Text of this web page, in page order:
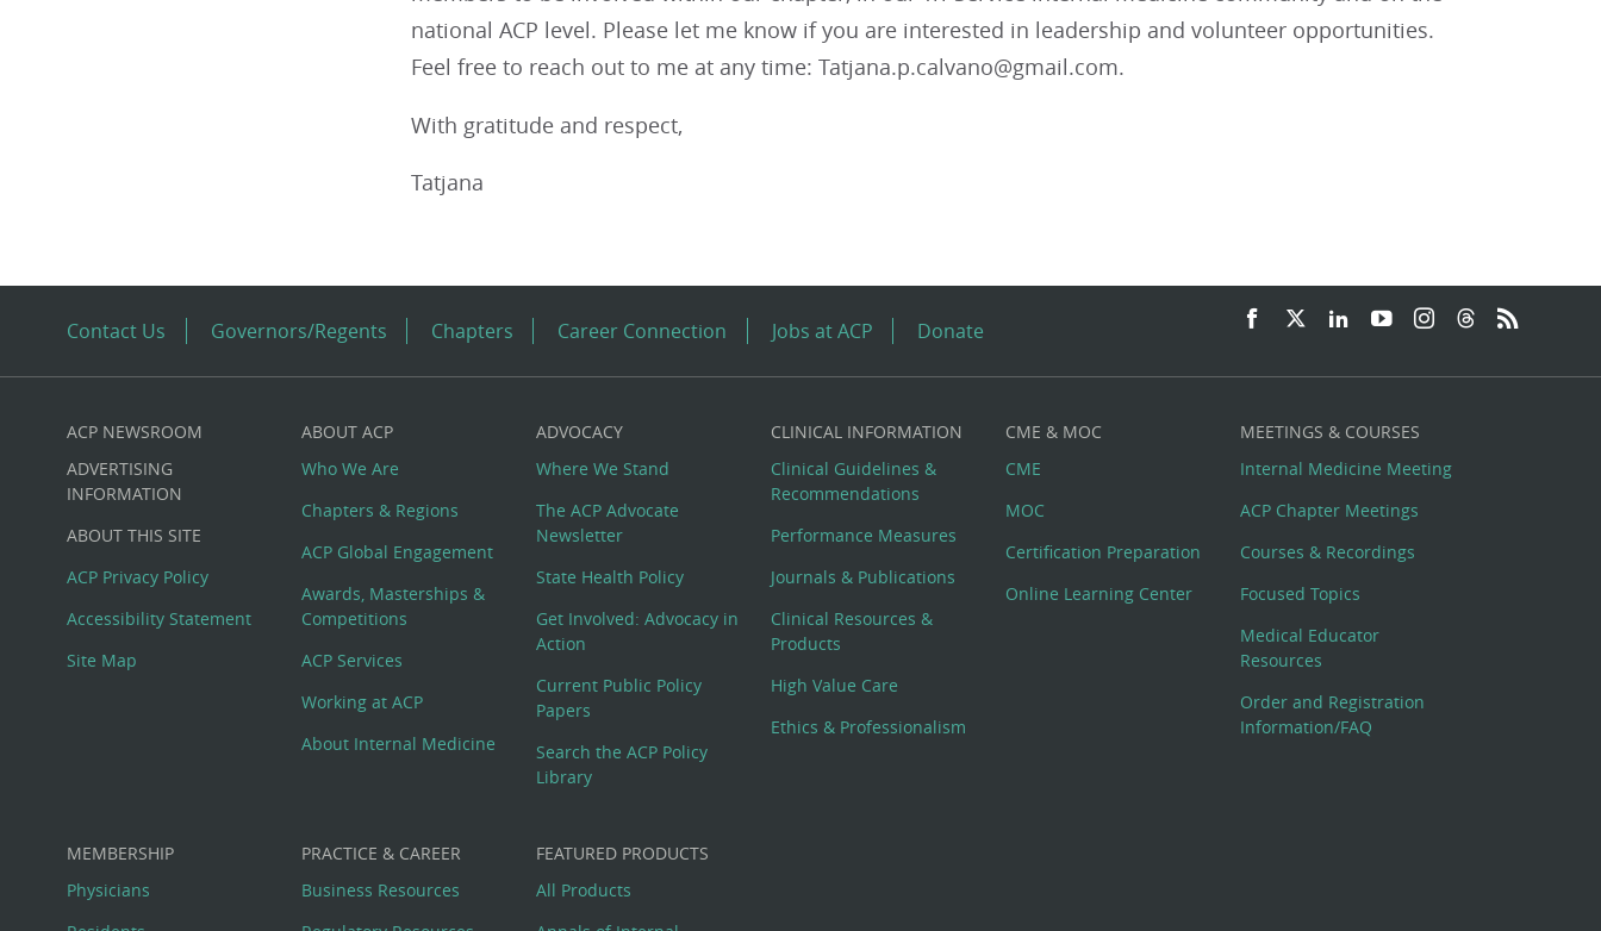
national ACP level. Please let me know if you are interested in leadership and volunteer opportunities.
Feel free to reach out to me at any time: Tatjana.p.calvano@gmail.com.
With gratitude and respect,
Tatjana
Contact Us Governors/Regents Chapters Career Connection Jobs at ACP Donate
Custom
Big
Footer
Menu
ACP NEWSROOM
ADVERTISING
INFORMATION
ABOUT THIS SITE
ACP Privacy Policy
Accessibility Statement
Site Map
ABOUT ACP
Who We Are
Chapters & Regions
ACP Global Engagement
Awards, Masterships &
Competitions
ACP Services
Working at ACP
About Internal Medicine
ADVOCACY
Where We Stand
The ACP Advocate
Newsletter
State Health Policy
Get Involved: Advocacy in
Action
Current Public Policy
Papers
Search the ACP Policy
Library
CLINICAL INFORMATION
Clinical Guidelines &
Recommendations
Performance Measures
Journals & Publications
Clinical Resources &
Products
High Value Care
Ethics & Professionalism
CME & MOC
CME
MOC
Certification Preparation
Online Learning Center
MEETINGS & COURSES
Internal Medicine Meeting
ACP Chapter Meetings
Courses & Recordings
Focused Topics
Medical Educator
Resources
Order and Registration
Information/FAQ
MEMBERSHIP
Physicians
PRACTICE & CAREER
Business Resources
FEATURED PRODUCTS
All Products